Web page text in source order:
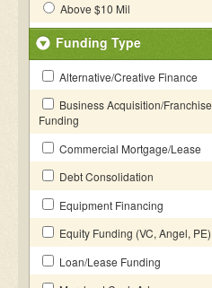
Above $10 Mil
Funding Type
Alternative/Creative Finance
Business Acquisition/Franchise
Funding
Commercial Mortgage/Lease
Debt Consolidation
Equipment Financing
Equity Funding (VC, Angel, PE)
Loan/Lease Funding